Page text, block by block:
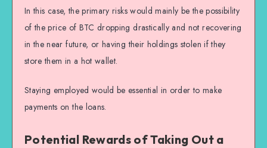
In this case, the primary risks would mainly be the possibility
of the price of BTC dropping drastically and not recovering
in the near future, or having their holdings stolen if they
store them in a hot wallet.
Staying employed would be essential in order to make
payments on the loans.
Potential Rewards of Taking Out a